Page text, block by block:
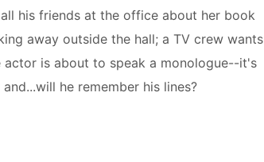
his friends at the office about her book
away outside the hall; a TV crew wants
is about to speak a monologue--it's
he remember his lines?